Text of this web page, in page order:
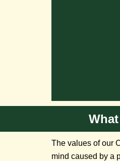
The values of our
mind caused by a